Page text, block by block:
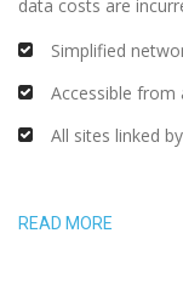
data costs are
Simplified
Accessible from
All sites linked
READ MORE